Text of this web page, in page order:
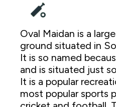
Oval Maidan is a
ground situated in
It is so named
and is situated just
It is a popular
most popular sports